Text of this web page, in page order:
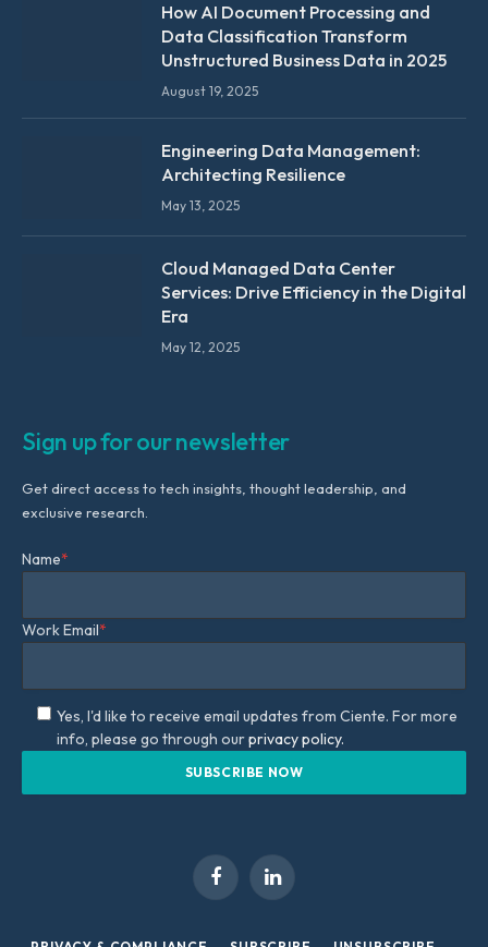
How AI Document Processing and
Data Classification Transform
Unstructured Business Data in 2025
August 19, 2025
Engineering Data Management:
Architecting Resilience
May 13, 2025
Cloud Managed Data Center
Services: Drive Efficiency in the Digital
Era
May 12, 2025
Sign up for our newsletter
Get direct access to tech insights, thought leadership, and
exclusive research.
Name*
Work Email*
Yes, I'd like to receive email updates from Ciente. For more
info, please go through ourprivacy policy.
FacebookLinkedIn